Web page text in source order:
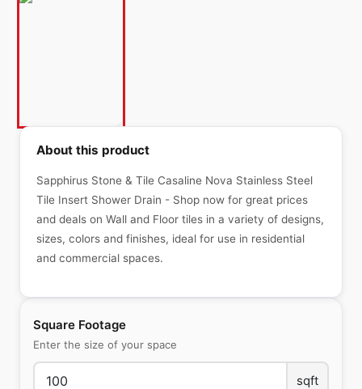
Square Footage
Enter the size of your space
sqft
About this product
Sapphirus Stone & Tile Casaline Nova Stainless Steel
Tile Insert Shower Drain - Shop now for great prices
and deals on Wall and Floor tiles in a variety of designs,
sizes, colors and finishes, ideal for use in residential
and commercial spaces.